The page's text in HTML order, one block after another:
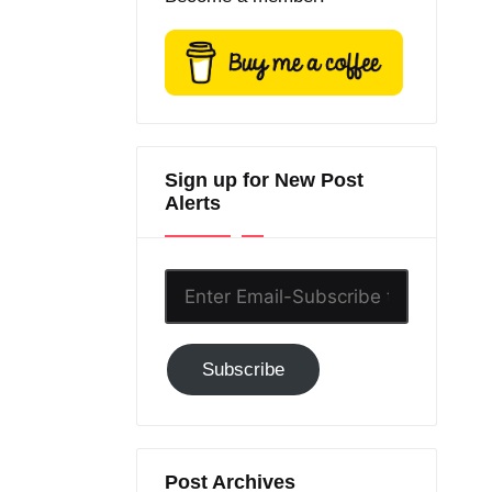
Sign up for New Post
Alerts
Subscribe
to
Subscribe
Post Archives